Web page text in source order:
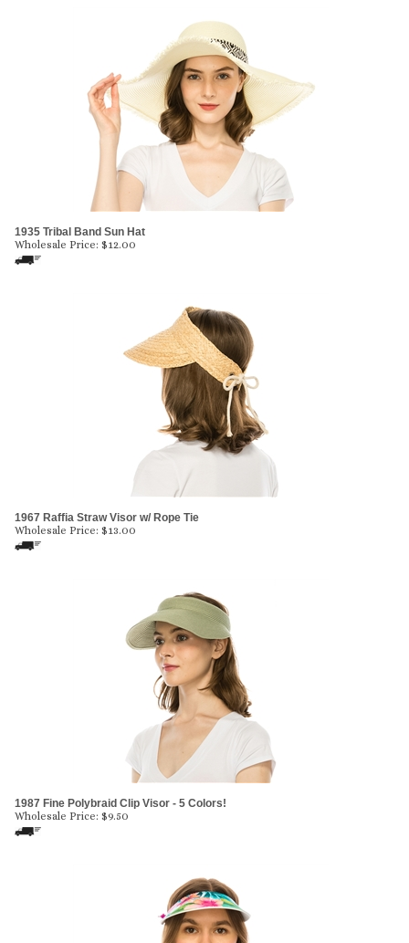
1935 Tribal Band Sun Hat
Wholesale Price: $12.00
1967 Raffia Straw Visor w/ Rope Tie
Wholesale Price: $13.00
1987 Fine Polybraid Clip Visor - 5 Colors!
Wholesale Price: $9.50